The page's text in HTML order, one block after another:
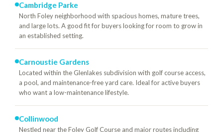
Cambridge Parke
North Foley neighborhood with spacious homes, mature trees,
and large lots. A good fit for buyers looking for room to grow in
an established setting.
Carnoustie Gardens
Located within the Glenlakes subdivision with golf course access,
a pool, and maintenance-free yard care. Ideal for active buyers
who want a low-maintenance lifestyle.
Collinwood
Nestled near the Foley Golf Course and major routes including